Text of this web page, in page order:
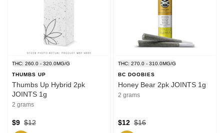
THC: 260.0 - 320.0MG/G
THUMBS UP
Thumbs Up Hybrid 2pk
JOINTS 1g
2 grams
$12
$9
THC: 270.0 - 310.0MG/G
BC DOOBIES
Honey Bear 2pk JOINTS 1g
2 grams
$16
$12